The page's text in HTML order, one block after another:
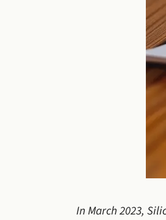
In March 2023,